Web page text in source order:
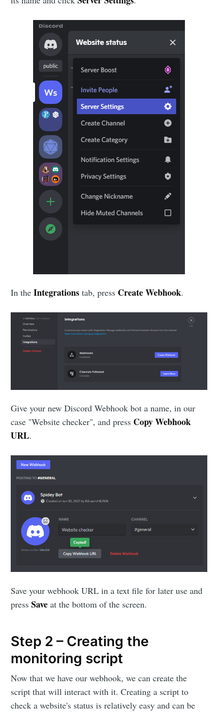
In theIntegrationstab, press Create Webhook.
Give your new Discord Webhook bot a name, in our
case "Website checker", and press Copy Webhook
URL.
Save your webhook URL in a text file for later use and
pressSaveat the bottom of the screen.
Step 2 – Creating the
monitoring script
Now that we have our webhook, we can create the
script that will interact with it. Creating a script to
check a website's status is relatively easy and can be